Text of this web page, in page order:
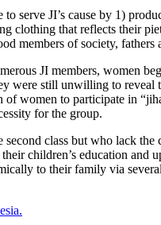
serve JI’s cause by 1)
clothing that reflects their
members of society,
JI members, women
were still unwilling to reveal
women to participate in
for the group.
class but who lack
children’s education
to their family via